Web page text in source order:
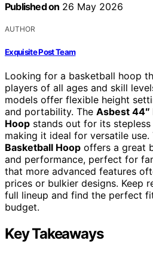
Published on 26 May 2026
AUTHOR
Exquisite Post Team
Looking for a basketball hoop
players of all ages and skill
models offer flexible height
and portability. The Asbest 44″
Hoop stands out for its
making it ideal for versatile use.
Basketball Hoop offers a great
and performance, perfect for
that more advanced features
prices or bulkier designs. Keep
full lineup and find the perfect
budget.
Key Takeaways